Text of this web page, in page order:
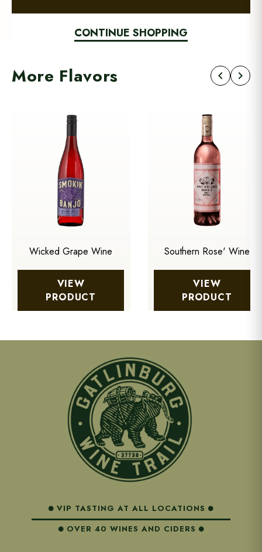
CONTINUE SHOPPING
More Flavors chevron_left chevron_right
Wicked Grape Wine
VIEW
PRODUCT
Southern Rose' Wine
VIEW
PRODUCT
VIP TASTING AT ALL LOCATIONS
OVER 40 WINES AND CIDERS